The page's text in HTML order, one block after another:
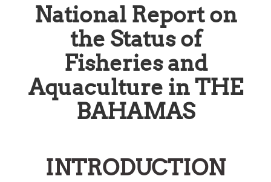
National Report on
the Status of
Fisheries and
Aquaculture in THE
BAHAMAS
INTRODUCTION